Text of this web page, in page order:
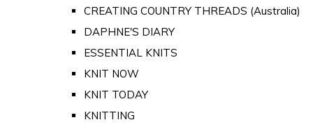
CREATING COUNTRY THREADS (Australia)
DAPHNE'S DIARY
ESSENTIAL KNITS
KNIT NOW
KNIT TODAY
KNITTING